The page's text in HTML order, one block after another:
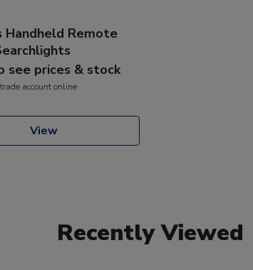
Handheld Remote
see prices & stock
account online
View
Recently Viewed